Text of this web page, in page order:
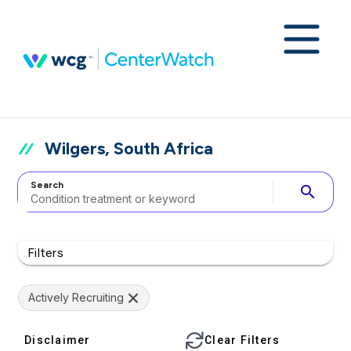
Wilgers, South Africa
Search search
Filters
Actively Recruiting
Disclaimer Clear Filters